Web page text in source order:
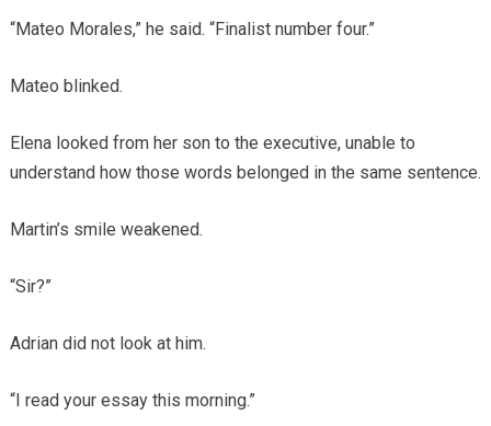
“Mateo Morales,” he said. “Finalist number four.”
Mateo blinked.
Elena looked from her son to the executive, unable to
understand how those words belonged in the same sentence.
Martin’s smile weakened.
“Sir?”
Adrian did not look at him.
“I read your essay this morning.”